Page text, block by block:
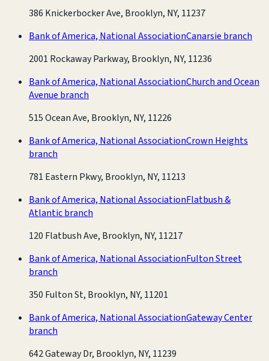
386 Knickerbocker Ave, Brooklyn, NY, 11237
Bank of America, National AssociationCanarsie branch
2001 Rockaway Parkway, Brooklyn, NY, 11236
Bank of America, National AssociationChurch and Ocean
Avenue branch
515 Ocean Ave, Brooklyn, NY, 11226
Bank of America, National AssociationCrown Heights
branch
781 Eastern Pkwy, Brooklyn, NY, 11213
Bank of America, National AssociationFlatbush &
Atlantic branch
120 Flatbush Ave, Brooklyn, NY, 11217
Bank of America, National AssociationFulton Street
branch
350 Fulton St, Brooklyn, NY, 11201
Bank of America, National AssociationGateway Center
branch
642 Gateway Dr, Brooklyn, NY, 11239